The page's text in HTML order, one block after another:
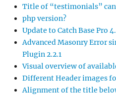
Title of “testimonials”
php version?
Update to Catch Base Pro
Advanced Masonry Error
Plugin 2.2.1
Visual overview of
Different Header images
Alignment of the title